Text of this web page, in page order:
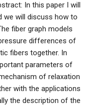
In this paper I will
we will discuss how to
fiber graph models
differences of
fibers together. In
parameters of
of relaxation
with the applications
the description of the